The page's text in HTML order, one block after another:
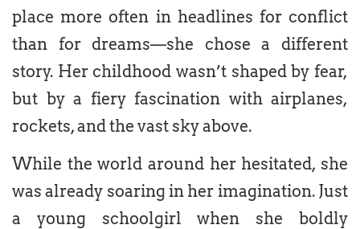
place more often in headlines for conflict
than for dreams—she chose a different
story. Her childhood wasn’t shaped by fear,
but by a fiery fascination with airplanes,
rockets, and the vast sky above.
While the world around her hesitated, she
was already soaring in her imagination. Just
a young schoolgirl when she boldly